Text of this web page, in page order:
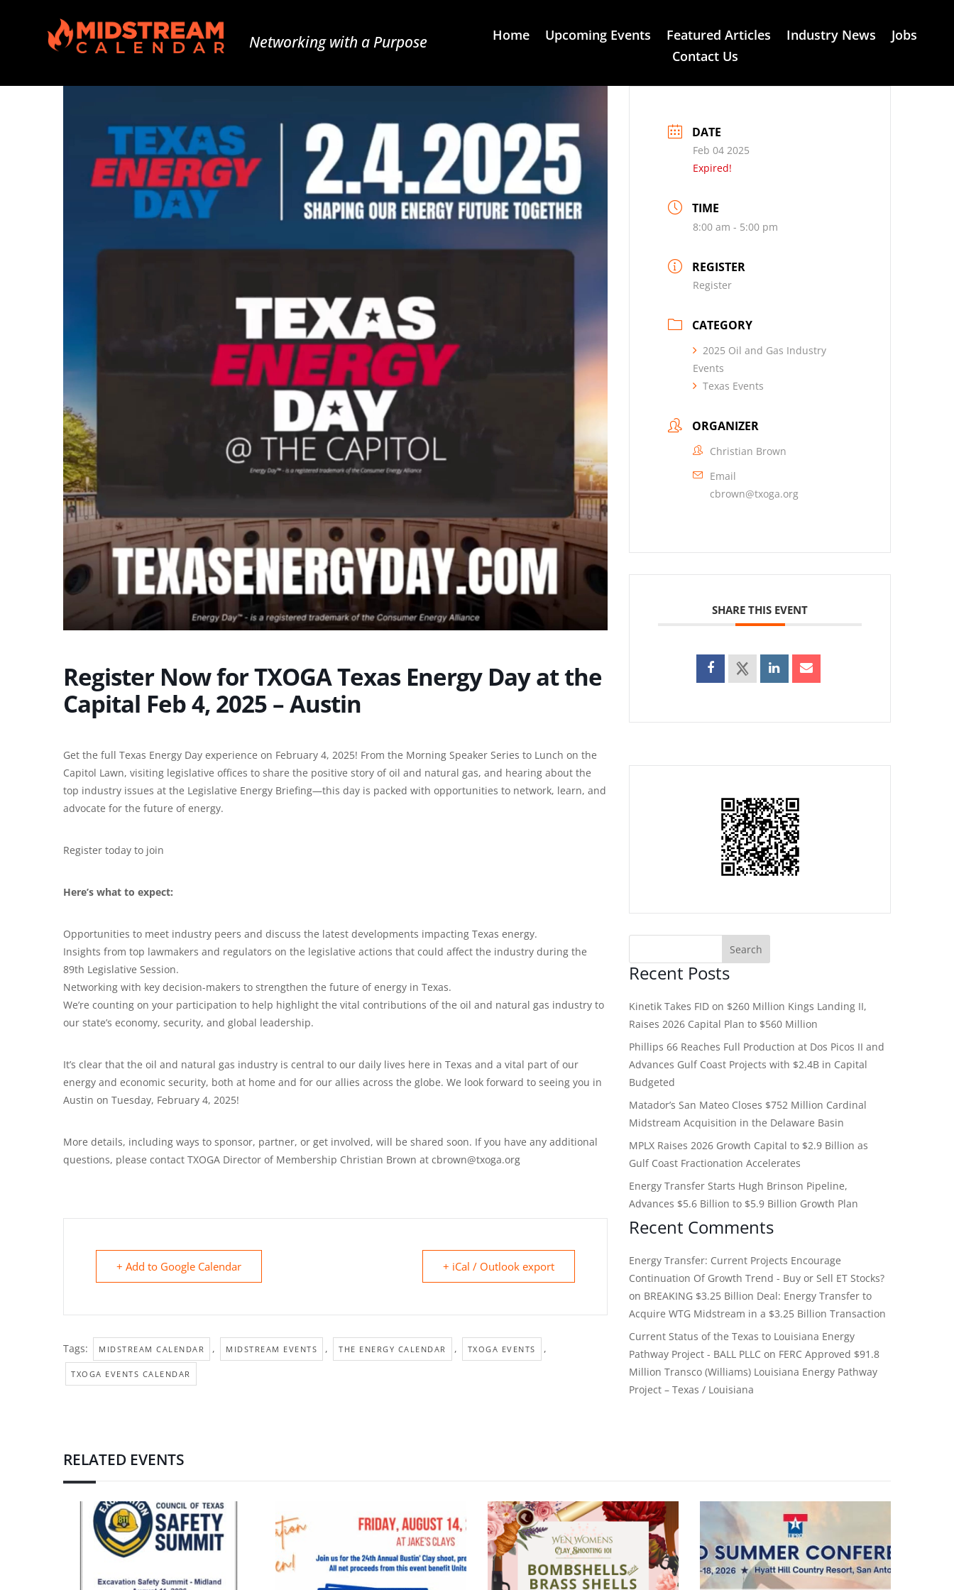
Networking with a Purpose Home Upcoming Events Featured Articles Industry News
Jobs
Contact Us
Register Now for TXOGA Texas Energy Day at the
Capital Feb 4, 2025 – Austin
Get the full Texas Energy Day experience on February 4, 2025! From the Morning Speaker Series to Lunch on the
Capitol Lawn, visiting legislative offices to share the positive story of oil and natural gas, and hearing about the
top industry issues at the Legislative Energy Briefing—this day is packed with opportunities to network, learn, and
advocate for the future of energy.
Register today to join
Here’s what to expect:
Opportunities to meet industry peers and discuss the latest developments impacting Texas energy.
Insights from top lawmakers and regulators on the legislative actions that could affect the industry during the
89th Legislative Session.
Networking with key decision-makers to strengthen the future of energy in Texas.
We’re counting on your participation to help highlight the vital contributions of the oil and natural gas industry to
our state’s economy, security, and global leadership.
It’s clear that the oil and natural gas industry is central to our daily lives here in Texas and a vital part of our
energy and economic security, both at home and for our allies across the globe. We look forward to seeing you in
Austin on Tuesday, February 4, 2025!
More details, including ways to sponsor, partner, or get involved, will be shared soon. If you have any additional
questions, please contact TXOGA Director of Membership Christian Brown at cbrown@txoga.org
+ Add to Google Calendar + iCal / Outlook export
Tags: MIDSTREAM CALENDAR , MIDSTREAM EVENTS , THE ENERGY CALENDAR , TXOGA EVENTS ,
TXOGA EVENTS CALENDAR
DATE
Feb 04 2025
Expired!
TIME
8:00 am - 5:00 pm
REGISTER
Register
CATEGORY
2025 Oil and Gas Industry
Events
Texas Events
ORGANIZER
Christian Brown
Email
cbrown@txoga.org
SHARE THIS EVENT
Recent Posts
Kinetik Takes FID on $260 Million Kings Landing II,
Raises 2026 Capital Plan to $560 Million
Phillips 66 Reaches Full Production at Dos Picos II and
Advances Gulf Coast Projects with $2.4B in Capital
Budgeted
Matador’s San Mateo Closes $752 Million Cardinal
Midstream Acquisition in the Delaware Basin
MPLX Raises 2026 Growth Capital to $2.9 Billion as
Gulf Coast Fractionation Accelerates
Energy Transfer Starts Hugh Brinson Pipeline,
Advances $5.6 Billion to $5.9 Billion Growth Plan
Recent Comments
Energy Transfer: Current Projects Encourage
Continuation Of Growth Trend - Buy or Sell ET Stocks?
on BREAKING $3.25 Billion Deal: Energy Transfer to
Acquire WTG Midstream in a $3.25 Billion Transaction
Current Status of the Texas to Louisiana Energy
Pathway Project - BALL PLLC on FERC Approved $91.8
Million Transco (Williams) Louisiana Energy Pathway
Project – Texas / Louisiana
RELATED EVENTS